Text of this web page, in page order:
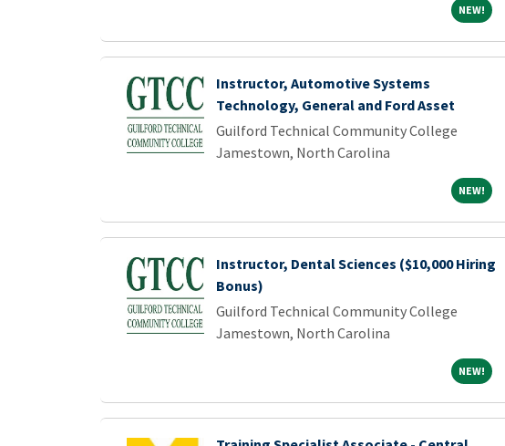
NEW! NEW!
Instructor, Automotive Systems
Technology, General and Ford Asset
Guilford Technical Community College
Jamestown, North Carolina
NEW! NEW!
Instructor, Dental Sciences ($10,000 Hiring
Bonus)
Guilford Technical Community College
Jamestown, North Carolina
NEW! NEW!